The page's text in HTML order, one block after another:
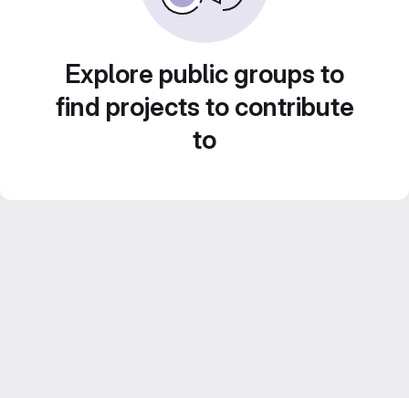
Explore public groups to
find projects to contribute
to